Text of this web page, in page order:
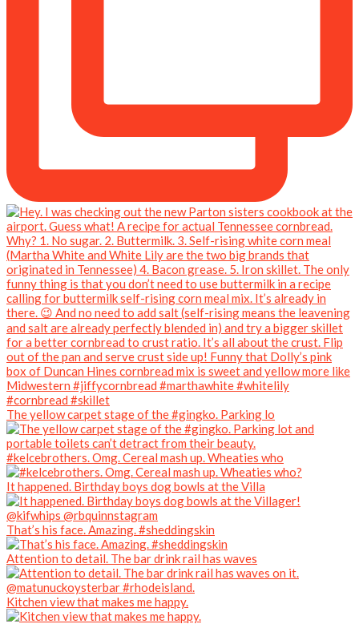
The yellow carpet stage of the #gingko. Parking lo
#kelcebrothers. Omg. Cereal mash up. Wheaties who
It happened. Birthday boys dog bowls at the Villa
That’s his face. Amazing. #sheddingskin
Attention to detail. The bar drink rail has waves
Kitchen view that makes me happy.